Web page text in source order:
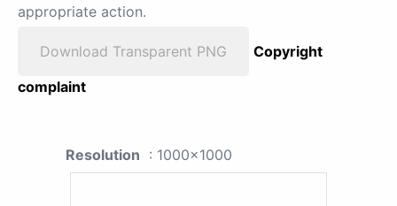
appropriate action.
Download Transparent PNG
Copyright
complaint
Resolution : 1000x1000